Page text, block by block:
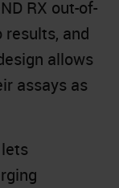
RX out-of-
and
allows
assays as